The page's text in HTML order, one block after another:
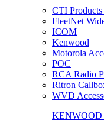
CTI
FleetNet
ICOM
Kenwood
Motorola
POC
RCA Radio
Ritron
WVD
KENWOOD